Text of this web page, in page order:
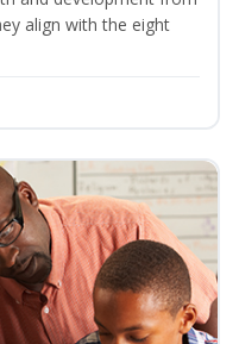
align with the eight